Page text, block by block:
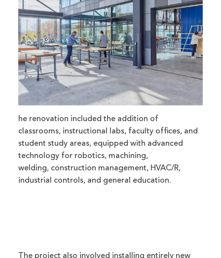
he renovation included the addition of
classrooms, instructional labs, faculty offices, and
student study areas, equipped with advanced
technology for robotics, machining,
welding, construction management, HVAC/R,
industrial controls, and general education.
The project also involved installing entirely new